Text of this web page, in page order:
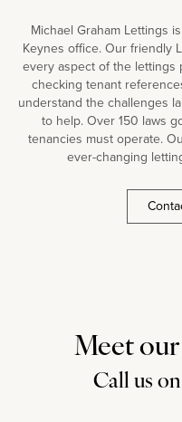
Michael Graham Lettings
Keynes office. Our friendly
every aspect of the lettings
checking tenant
understand the challenges
to help. Over 150 laws
tenancies must operate.
ever-changing
Meet
Call us